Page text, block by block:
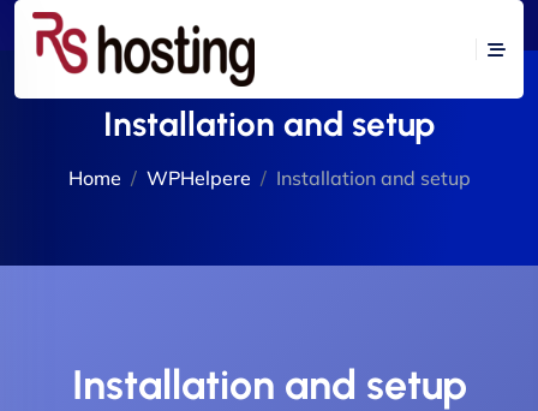
Installation and setup
Home WPHelpere Installation and setup
Installation and setup